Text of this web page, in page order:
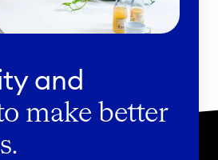
and
make better